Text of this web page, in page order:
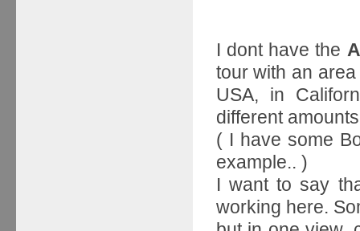
I dont have the
tour with an
USA, in
different amounts
( I have some
example.. )
I want to say
working here.